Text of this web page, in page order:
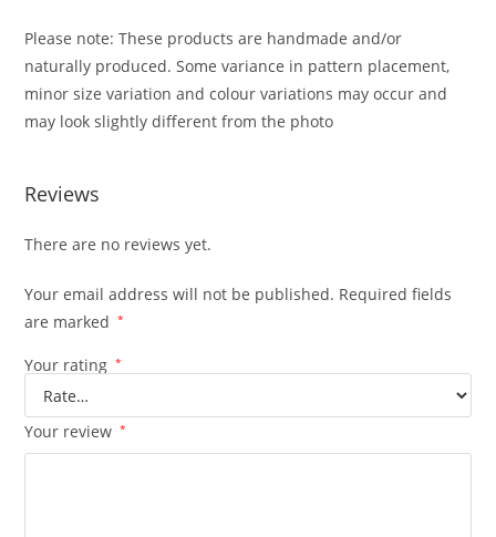
Please note: These products are handmade and/or
naturally produced. Some variance in pattern placement,
minor size variation and colour variations may occur and
may look slightly different from the photo
Reviews
There are no reviews yet.
Your email address will not be published. Required fields
are marked
*
Your rating *
Your review *